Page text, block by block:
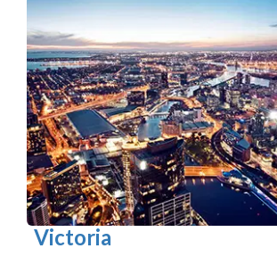
Victoria